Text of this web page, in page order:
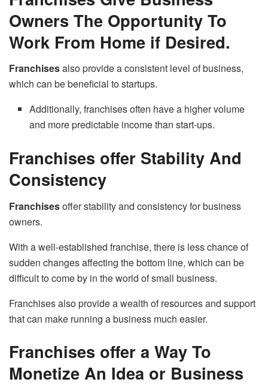
Owners The Opportunity To
Work From Home if Desired.
Franchisesalso provide a consistent level of business,
which can be beneficial to startups.
Additionally, franchises often have a higher volume
and more predictable income than start-ups.
Franchises offer Stability And
Consistency
Franchisesoffer stability and consistency for business
owners.
With a well-established franchise, there is less chance of
sudden changes affecting the bottom line, which can be
difficult to come by in the world of small business.
Franchises also provide a wealth of resources and support
that can make running a business much easier.
Franchises offer a Way To
Monetize An Idea or Business